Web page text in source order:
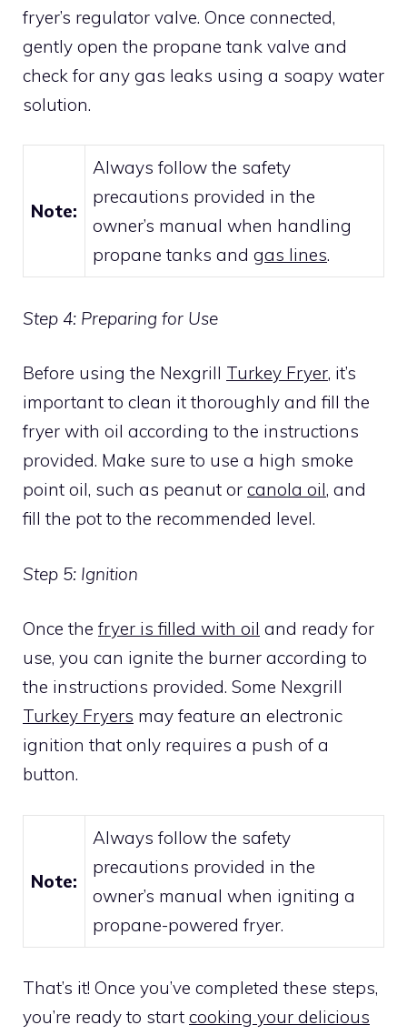
fryer’s regulator valve. Once connected,
gently open the propane tank valve and
check for any gas leaks using a soapy water
solution.
Note:
Always follow the safety
precautions provided in the
owner’s manual when handling
propane tanks and gas lines.
Step 4: Preparing for Use
Before using the Nexgrill Turkey Fryer, it’s
important to clean it thoroughly and fill the
fryer with oil according to the instructions
provided. Make sure to use a high smoke
point oil, such as peanut or canola oil, and
fill the pot to the recommended level.
Step 5: Ignition
Once the fryer is filled with oil and ready for
use, you can ignite the burner according to
the instructions provided. Some Nexgrill
Turkey Fryers may feature an electronic
ignition that only requires a push of a
button.
Note:
Always follow the safety
precautions provided in the
owner’s manual when igniting a
propane-powered fryer.
That’s it! Once you’ve completed these steps,
you’re ready to start cooking your delicious